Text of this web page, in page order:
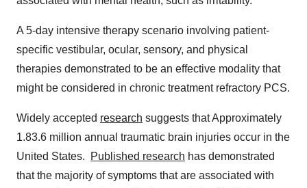
A 5-day intensive therapy scenario involving patient-
specific vestibular, ocular, sensory, and physical
therapies demonstrated to be an effective modality that
might be considered in chronic treatment refractory PCS.
Widely accepted research suggests that Approximately
1.83.6 million annual traumatic brain injuries occur in the
United States.
Published research has demonstrated
that the majority of symptoms that are associated with